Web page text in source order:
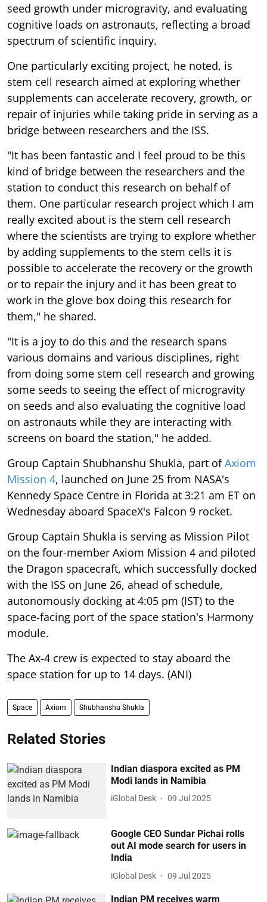
seed growth under microgravity, and evaluating
cognitive loads on astronauts, reflecting a broad
spectrum of scientific inquiry.
One particularly exciting project, he noted, is
stem cell research aimed at exploring whether
supplements can accelerate recovery, growth, or
repair of injuries while taking pride in serving as a
bridge between researchers and the ISS.
"It has been fantastic and I feel proud to be this
kind of bridge between the researchers and the
station to conduct this research on behalf of
them. One particular research project which I am
really excited about is the stem cell research
where the scientists are trying to explore whether
by adding supplements to the stem cells it is
possible to accelerate the recovery or the growth
or to repair the injury and it has been great to
work in the glove box doing this research for
them," he shared.
"It is a joy to do this and the research spans
various domains and various disciplines, right
from doing some stem cell research and growing
some seeds to seeing the effect of microgravity
on seeds and also evaluating the cognitive load
on astronauts while they are interacting with
screens on board the station," he added.
Group Captain Shubhanshu Shukla, part ofAxiom
Mission 4, launched on June 25 from NASA's
Kennedy Space Centre in Florida at 3:21 am ET on
Wednesday aboard SpaceX's Falcon 9 rocket.
Group Captain Shukla is serving as Mission Pilot
on the four-member Axiom Mission 4 and piloted
the Dragon spacecraft, which successfully docked
with the ISS on June 26, ahead of schedule,
autonomously docking at 4:05 pm (IST) to the
space-facing port of the space station's Harmony
module.
The Ax-4 crew is expected to stay aboard the
space station for up to 14 days. (ANI)
Space Axiom Shubhanshu Shukla
Related Stories
Indian diaspora excited as PM
Modi lands in Namibia
iGlobal Desk 09 Jul 2025
Google CEO Sundar Pichai rolls
out AI mode search for users in
India
iGlobal Desk 09 Jul 2025
Indian PM receives warm